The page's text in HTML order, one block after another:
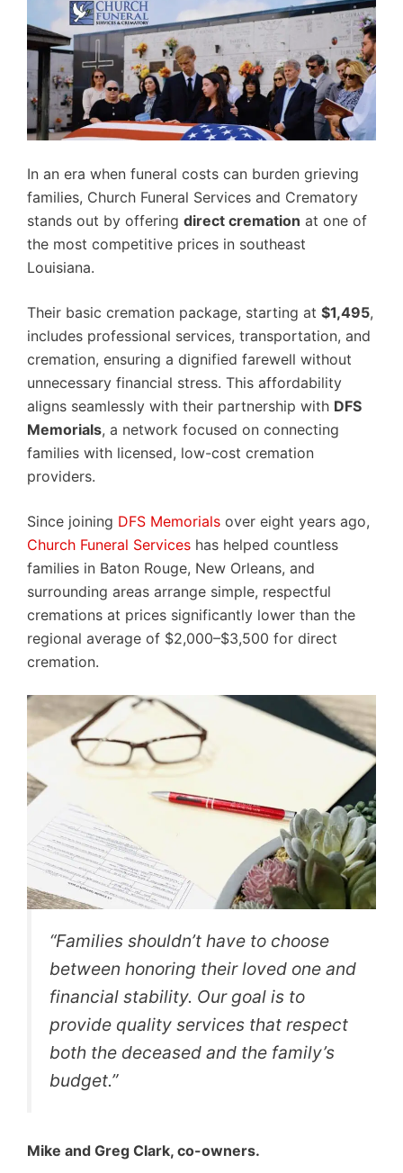
In an era when funeral costs can burden grieving
families, Church Funeral Services and Crematory
stands out by offering direct cremation at one of
the most competitive prices in southeast
Louisiana.
Their basic cremation package, starting at $1,495,
includes professional services, transportation, and
cremation, ensuring a dignified farewell without
unnecessary financial stress. This affordability
aligns seamlessly with their partnership with DFS
Memorials, a network focused on connecting
families with licensed, low-cost cremation
providers.
Since joining DFS Memorials over eight years ago,
Church Funeral Services has helped countless
families in Baton Rouge, New Orleans, and
surrounding areas arrange simple, respectful
cremations at prices significantly lower than the
regional average of $2,000–$3,500 for direct
cremation.
“Families shouldn’t have to choose
between honoring their loved one and
financial stability. Our goal is to
provide quality services that respect
both the deceased and the family’s
budget.”
Mike and Greg Clark, co-owners.